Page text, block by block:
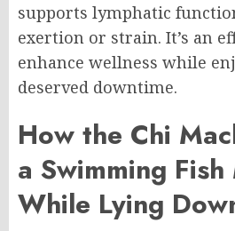
supports lymphatic
exertion or strain. It’s an
enhance wellness while
deserved downtime.
How the Chi
a Swimming
While Lying